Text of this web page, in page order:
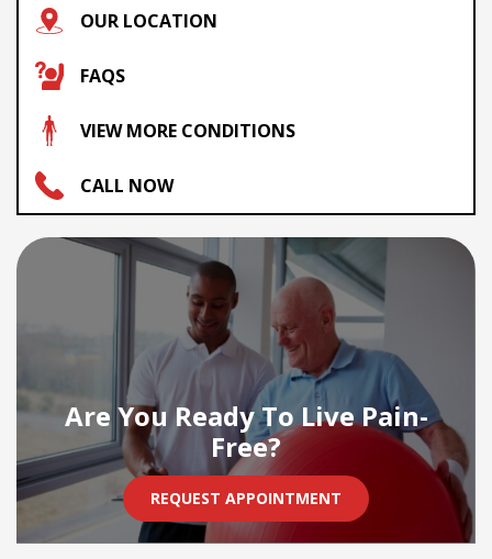
OUR LOCATION
FAQS
VIEW MORE CONDITIONS
CALL NOW
Are You Ready To Live Pain-
Free?
REQUEST APPOINTMENT